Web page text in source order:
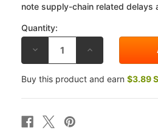
note supply-chain related delays
Quantity:
DECREASE
OF
EBC
HONDA
550
NIGHTHAWK
1983
INCREASE
OF
EBC
HONDA
550
Buy this product and earn $3.89